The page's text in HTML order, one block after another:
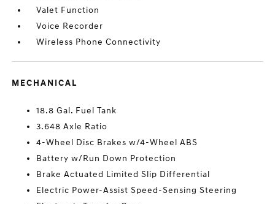
Valet Function
Voice Recorder
Wireless Phone Connectivity
MECHANICAL
18.8 Gal. Fuel Tank
3.648 Axle Ratio
4-Wheel Disc Brakes w/4-Wheel ABS
Battery w/Run Down Protection
Brake Actuated Limited Slip Differential
Electric Power-Assist Speed-Sensing Steering